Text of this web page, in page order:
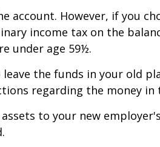
account. However, if you
income tax on the
under age 59½.
the funds in your old
regarding the money in
to your new